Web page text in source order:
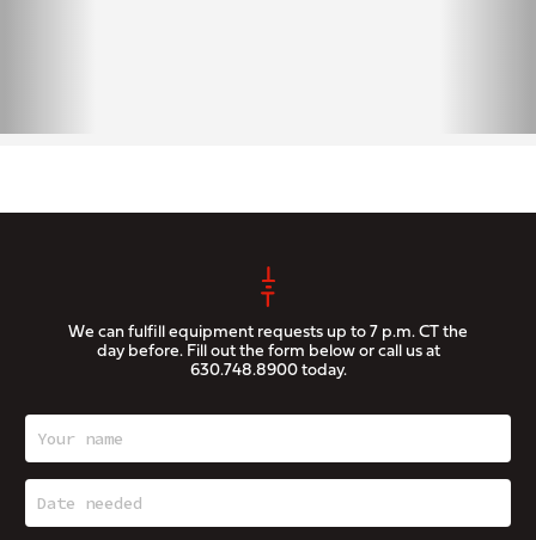
We can fulfill equipment requests up to 7 p.m. CT the
day before. Fill out the form below or call us at
630.748.8900today.